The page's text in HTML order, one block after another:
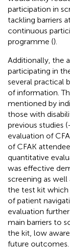
participation in
tackling barriers
continuous
programme ().
Additionally, the
participating in
several practical
of information.
mentioned by
those with
previous studies (
evaluation of
of CFAK
quantitative
was effective
screening as
the test kit
of patient
evaluation
main barriers to
the kit, low
future outcomes.